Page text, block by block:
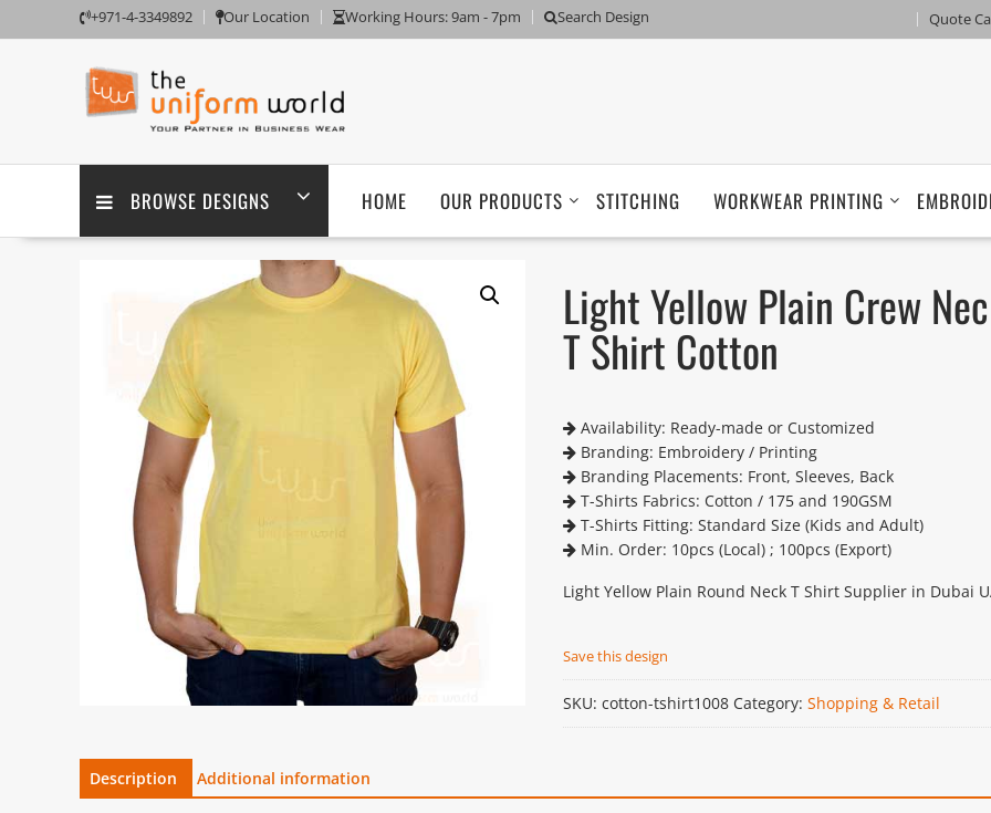
to
+971-4-3349892 Our Location Working Hours: 9am - 7pm Search Design Quote
BROWSE DESIGNS HOME OUR PRODUCTS STITCHING WORKWEAR PRINTING
Light Yellow Plain Crew
T Shirt Cotton
Availability: Ready-made or Customized
Branding: Embroidery / Printing
Branding Placements: Front, Sleeves, Back
T-Shirts Fabrics: Cotton / 175 and 190GSM
T-Shirts Fitting: Standard Size (Kids and Adult)
Min. Order: 10pcs (Local) ; 100pcs (Export)
Light Yellow Plain Round Neck T Shirt Supplier in Dubai
Save this design
SKU: cotton-tshirt1008 Category: Shopping & Retail
Description Additional information